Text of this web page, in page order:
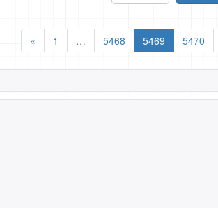
«
1 … 5468 5469 5470